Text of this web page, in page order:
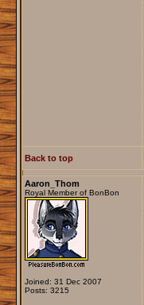
Back to top
Aaron_Thom
Royal Member of BonBon
Joined: 31 Dec 2007
Posts: 3215